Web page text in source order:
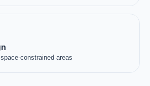
constrained areas